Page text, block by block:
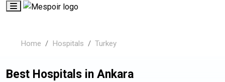
Home Hospitals Turkey
Best Hospitals in Ankara